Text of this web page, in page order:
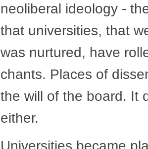
neoliberal ideology -
that universities, that
was nurtured, have
chants. Places of
the will of the board. It
either.
Universities became